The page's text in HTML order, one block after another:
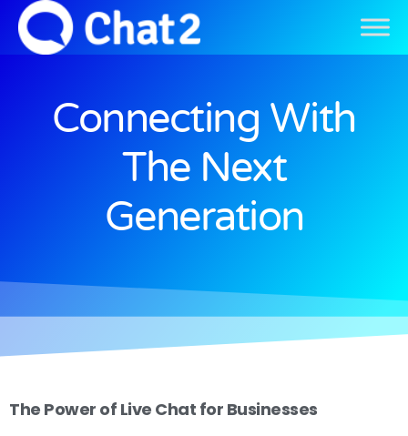
Connecting With
The Next
Generation
The Power of Live Chat for Businesses